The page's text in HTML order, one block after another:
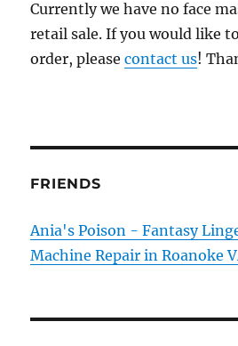
Currently we have no face
retail sale. If you would like
order, pleasecontact us!
FRIENDS
Ania's Poison - Fantasy
Machine Repair in Roanoke